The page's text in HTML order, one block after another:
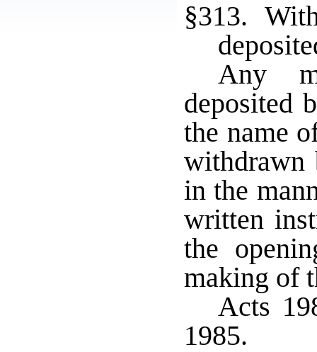
§313.
Any
deposited
the name
withdrawn
in the
written
the
making of
Acts
1985.